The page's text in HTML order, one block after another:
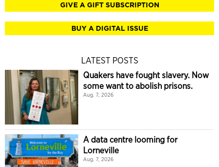
GIVE A GIFT SUBSCRIPTION
BUY A DIGITAL ISSUE
LATEST POSTS
Quakers have fought slavery. Now
some want to abolish prisons.
Aug. 7, 2026
A data centre looming for
Lorneville
Aug. 7, 2026